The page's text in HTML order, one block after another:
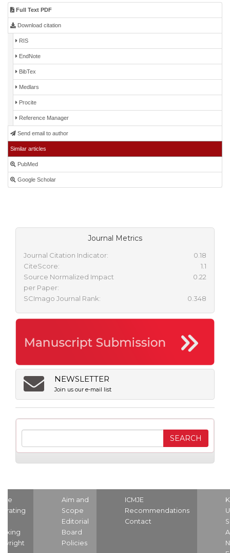
Full Text PDF
Download citation
RIS
EndNote
BibTex
Medlars
Procite
Reference Manager
Send email to author
Similar articles
PubMed
Google Scholar
Journal Metrics
Journal Citation Indicator:
0.18
CiteScore:
1.1
Source Normalized Impact
per Paper:
0.22
SCImago Journal Rank: 0.348
NEWSLETTER
Join us our e-mail list
Aim and
Scope
Editorial
Board
Policies
ICMJE
Recommendations
Contact